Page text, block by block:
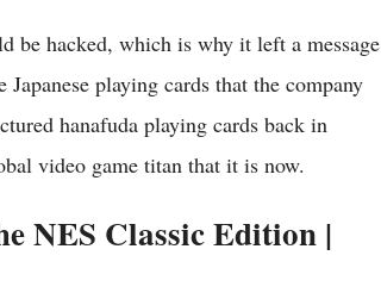
be hacked, which is why it left a message
playing cards that the company
hanafuda playing cards back in
video game titan that it is now.
NES Classic Edition |